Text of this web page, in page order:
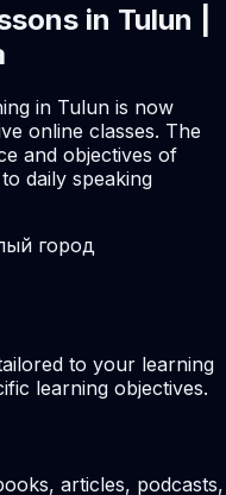
in Tulun |
in Tulun is now
online classes. The
and objectives of
daily speaking
город
to your learning
learning objectives.
articles, podcasts,